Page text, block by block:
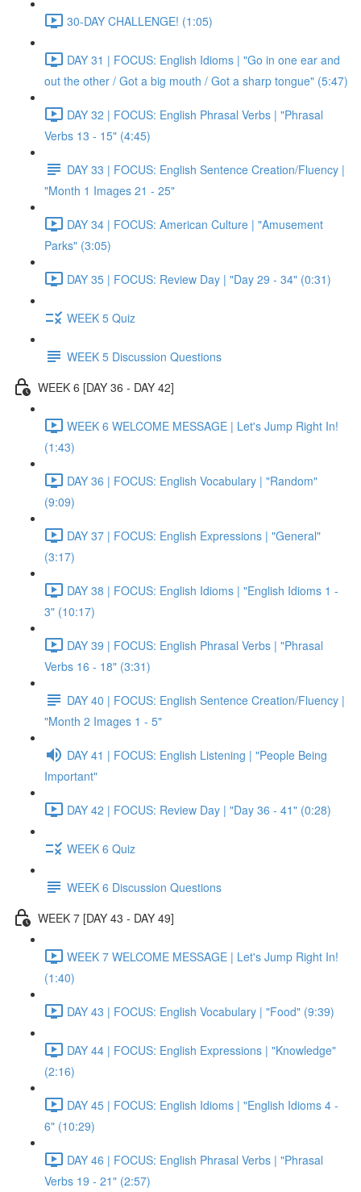
30-DAY CHALLENGE! (1:05)
DAY 31 | FOCUS: English Idioms | "Go in one ear and
out the other / Got a big mouth / Got a sharp tongue" (5:47)
DAY 32 | FOCUS: English Phrasal Verbs | "Phrasal
Verbs 13 - 15" (4:45)
DAY 33 | FOCUS: English Sentence Creation/Fluency |
"Month 1 Images 21 - 25"
DAY 34 | FOCUS: American Culture | "Amusement
Parks" (3:05)
DAY 35 | FOCUS: Review Day | "Day 29 - 34" (0:31)
WEEK 5 Quiz
WEEK 5 Discussion Questions
WEEK 6 [DAY 36 - DAY 42]
WEEK 6 WELCOME MESSAGE | Let's Jump Right In!
(1:43)
DAY 36 | FOCUS: English Vocabulary | "Random"
(9:09)
DAY 37 | FOCUS: English Expressions | "General"
(3:17)
DAY 38 | FOCUS: English Idioms | "English Idioms 1 -
3" (10:17)
DAY 39 | FOCUS: English Phrasal Verbs | "Phrasal
Verbs 16 - 18" (3:31)
DAY 40 | FOCUS: English Sentence Creation/Fluency |
"Month 2 Images 1 - 5"
DAY 41 | FOCUS: English Listening | "People Being
Important"
DAY 42 | FOCUS: Review Day | "Day 36 - 41" (0:28)
WEEK 6 Quiz
WEEK 6 Discussion Questions
WEEK 7 [DAY 43 - DAY 49]
WEEK 7 WELCOME MESSAGE | Let's Jump Right In!
(1:40)
DAY 43 | FOCUS: English Vocabulary | "Food" (9:39)
DAY 44 | FOCUS: English Expressions | "Knowledge"
(2:16)
DAY 45 | FOCUS: English Idioms | "English Idioms 4 -
6" (10:29)
DAY 46 | FOCUS: English Phrasal Verbs | "Phrasal
Verbs 19 - 21" (2:57)